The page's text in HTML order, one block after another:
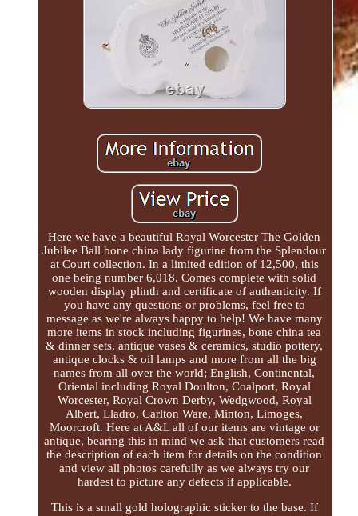
Here we have a beautiful Royal Worcester The Golden
Jubilee Ball bone china lady figurine from the Splendour
at Court collection. In a limited edition of 12,500, this
one being number 6,018. Comes complete with solid
wooden display plinth and certificate of authenticity. If
you have any questions or problems, feel free to
message as we're always happy to help! We have many
more items in stock including figurines, bone china tea
& dinner sets, antique vases & ceramics, studio pottery,
antique clocks & oil lamps and more from all the big
names from all over the world; English, Continental,
Oriental including Royal Doulton, Coalport, Royal
Worcester, Royal Crown Derby, Wedgwood, Royal
Albert, Lladro, Carlton Ware, Minton, Limoges,
Moorcroft. Here at A&L all of our items are vintage or
antique, bearing this in mind we ask that customers read
the description of each item for details on the condition
and view all photos carefully as we always try our
hardest to picture any defects if applicable.
This is a small gold holographic sticker to the base. If